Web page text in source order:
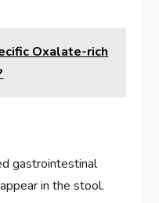
Oxalate-rich
gastrointestinal
in the stool.